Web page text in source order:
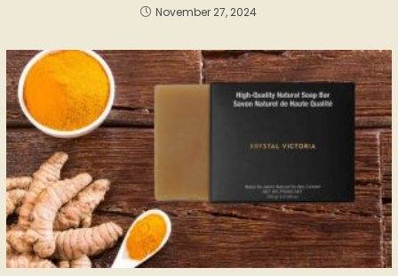
November 27, 2024